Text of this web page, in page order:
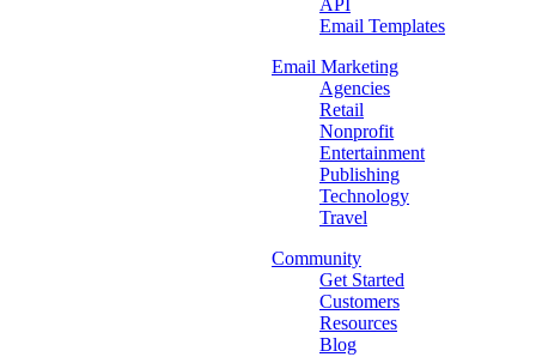
Email Templates
Email Marketing
Agencies
Retail
Nonprofit
Entertainment
Publishing
Technology
Travel
Community
Get Started
Customers
Resources
Blog